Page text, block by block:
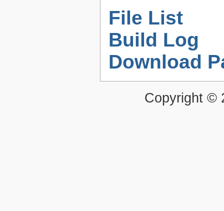
File List
Build Log
Download
Copyright ©